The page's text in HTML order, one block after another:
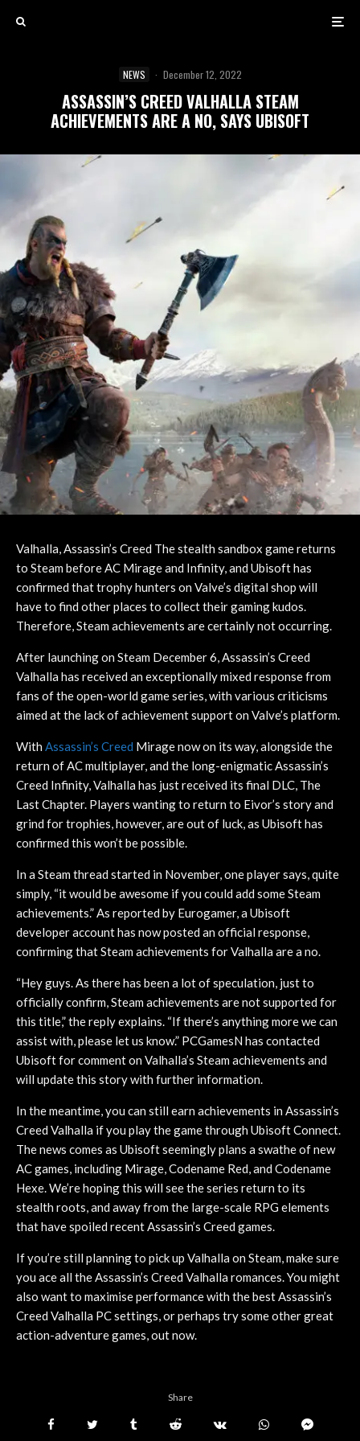
NEWS · December 12, 2022
ASSASSIN’S CREED VALHALLA STEAM
ACHIEVEMENTS ARE A NO, SAYS UBISOFT
Valhalla, Assassin’s Creed The stealth sandbox game returns
to Steam before AC Mirage and Infinity, and Ubisoft has
confirmed that trophy hunters on Valve’s digital shop will
have to find other places to collect their gaming kudos.
Therefore, Steam achievements are certainly not occurring.
After launching on Steam December 6, Assassin’s Creed
Valhalla has received an exceptionally mixed response from
fans of the open-world game series, with various criticisms
aimed at the lack of achievement support on Valve’s platform.
With Assassin’s Creed Mirage now on its way, alongside the
return of AC multiplayer, and the long-enigmatic Assassin’s
Creed Infinity, Valhalla has just received its final DLC, The
Last Chapter. Players wanting to return to Eivor’s story and
grind for trophies, however, are out of luck, as Ubisoft has
confirmed this won’t be possible.
In a Steam thread started in November, one player says, quite
simply, “it would be awesome if you could add some Steam
achievements.” As reported by Eurogamer, a Ubisoft
developer account has now posted an official response,
confirming that Steam achievements for Valhalla are a no.
“Hey guys. As there has been a lot of speculation, just to
officially confirm, Steam achievements are not supported for
this title,” the reply explains. “If there’s anything more we can
assist with, please let us know.” PCGamesN has contacted
Ubisoft for comment on Valhalla’s Steam achievements and
will update this story with further information.
In the meantime, you can still earn achievements in Assassin’s
Creed Valhalla if you play the game through Ubisoft Connect.
The news comes as Ubisoft seemingly plans a swathe of new
AC games, including Mirage, Codename Red, and Codename
Hexe. We’re hoping this will see the series return to its
stealth roots, and away from the large-scale RPG elements
that have spoiled recent Assassin’s Creed games.
If you’re still planning to pick up Valhalla on Steam, make sure
you ace all the Assassin’s Creed Valhalla romances. You might
also want to maximise performance with the best Assassin’s
Creed Valhalla PC settings, or perhaps try some other great
action-adventure games, out now.
Share